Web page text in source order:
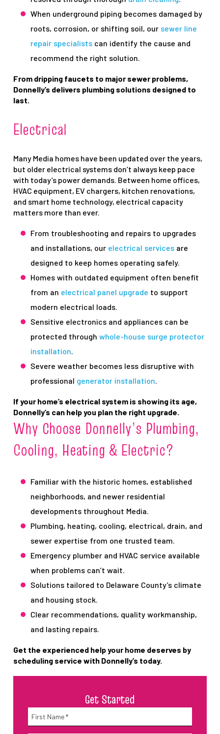
When underground piping becomes damaged by
roots, corrosion, or shifting soil, our sewer line
repair specialistscan identify the cause and
recommend the right solution.
From dripping faucets to major sewer problems,
Donnelly’s delivers plumbing solutions designed to
last.
Electrical
Many Media homes have been updated over the years,
but older electrical systems don’t always keep pace
with today’s power demands. Between home offices,
HVAC equipment, EV chargers, kitchen renovations,
and smart home technology, electrical capacity
matters more than ever.
From troubleshooting and repairs to upgrades
and installations, our electrical servicesare
designed to keep homes operating safely.
Homes with outdated equipment often benefit
from an electrical panel upgrade to support
modern electrical loads.
Sensitive electronics and appliances can be
protected through whole-house surge protector
installation.
Severe weather becomes less disruptive with
professional generator installation.
If your home’s electrical system is showing its age,
Donnelly’s can help you plan the right upgrade.
Why Choose Donnelly’s Plumbing,
Cooling, Heating & Electric?
Familiar with the historic homes, established
neighborhoods, and newer residential
developments throughout Media.
Plumbing, heating, cooling, electrical, drain, and
sewer expertise from one trusted team.
Emergency plumber and HVAC service available
when problems can’t wait.
Solutions tailored to Delaware County’s climate
and housing stock.
Clear recommendations, quality workmanship,
and lasting repairs.
Get the experienced help your home deserves by
scheduling service with Donnelly’s today.
Get Started